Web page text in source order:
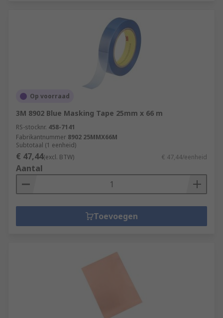
Op voorraad
3M 8902 Blue Masking Tape 25mm x 66 m
RS-stocknr. 458-7141
Fabrikantnummer 8902 25MMX66M
Subtotaal (1 eenheid)
€ 47,44(excl. BTW) € 47,44/eenheid
Aantal
Toevoegen